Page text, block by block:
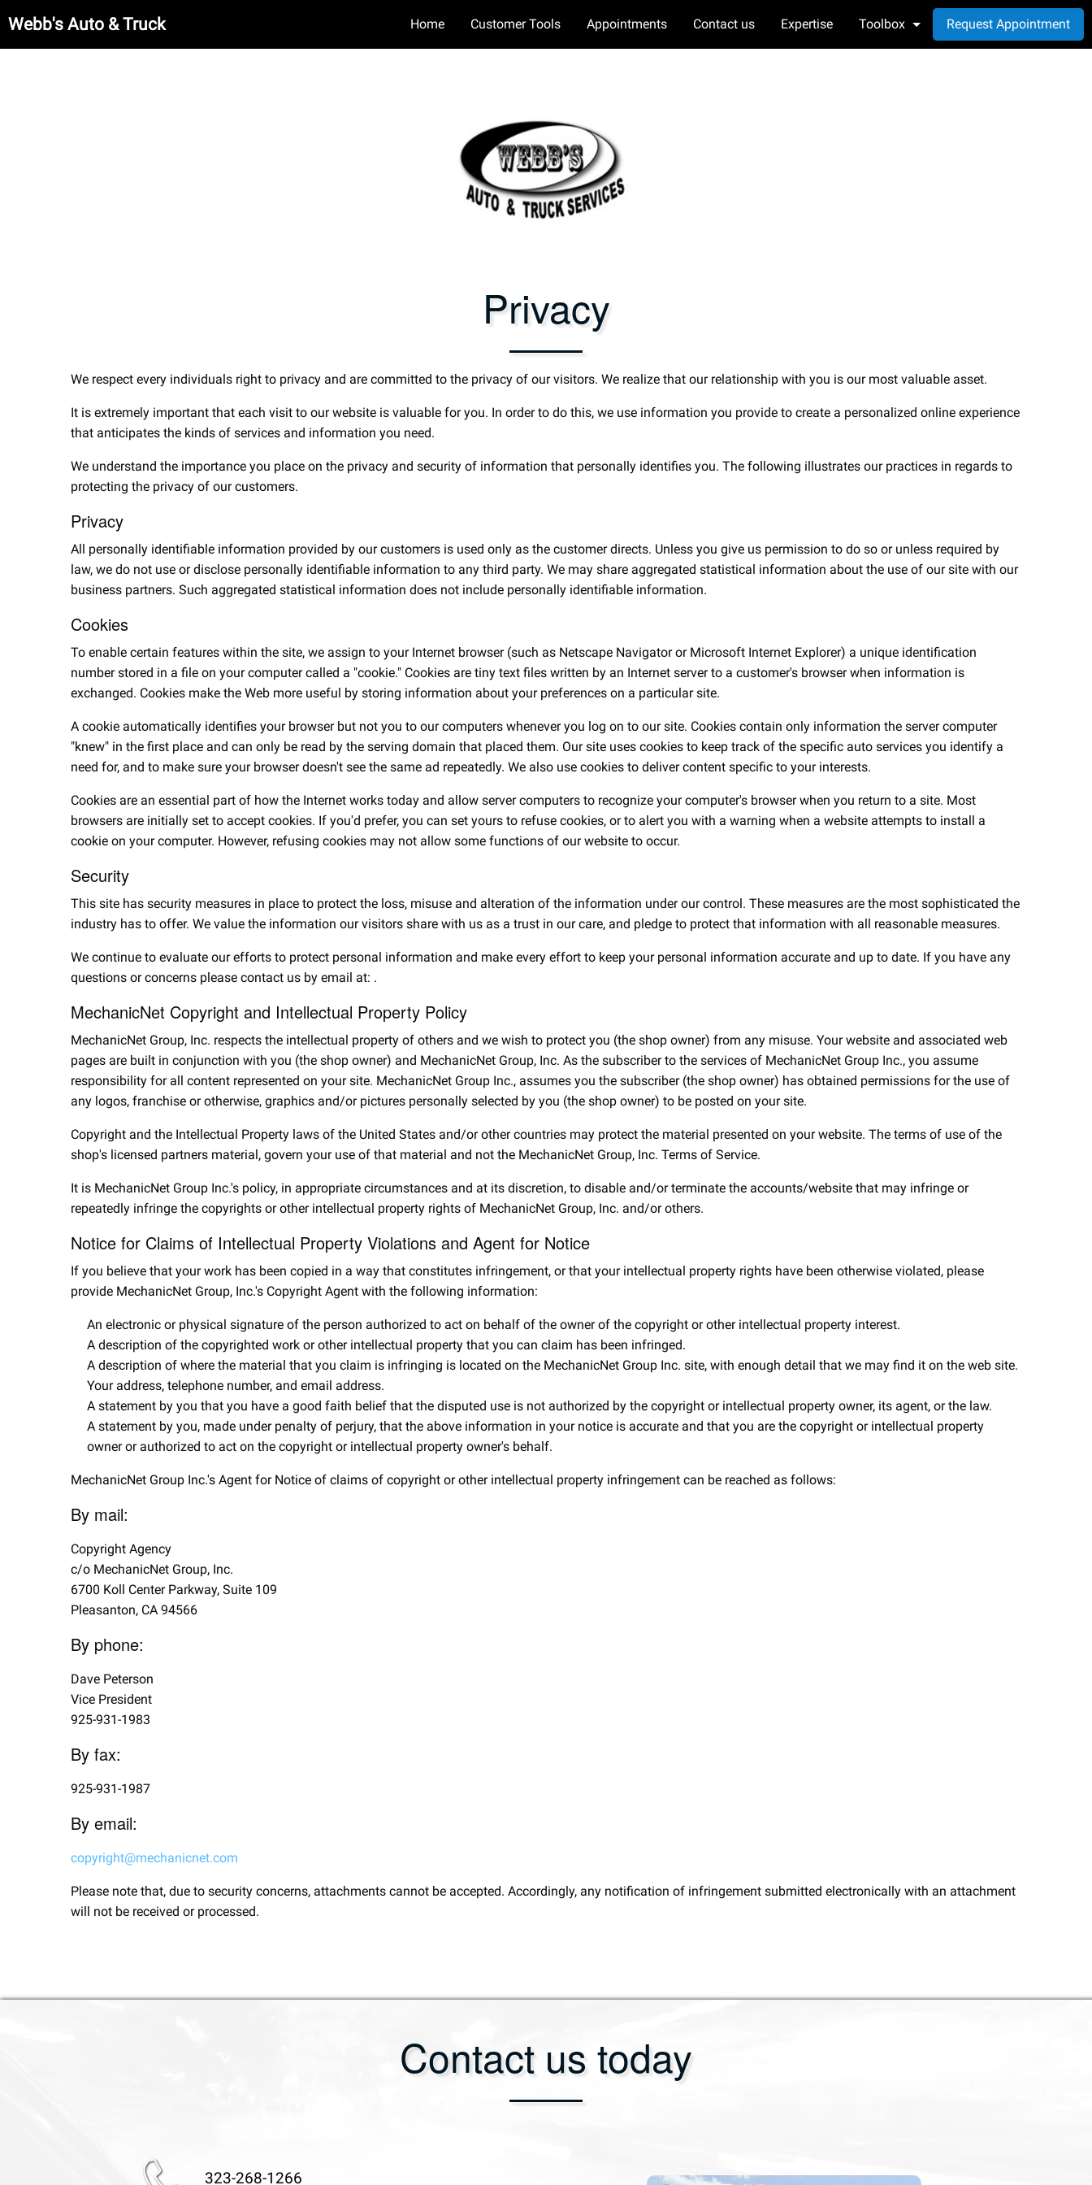
Webb's Auto & Truck Home Customer Tools Appointments Contact us Expertise Toolbox Request Appointment
Privacy
We respect every individuals right to privacy and are committed to the privacy of our visitors. We realize that our relationship with you is our most valuable asset.
It is extremely important that each visit to our website is valuable for you. In order to do this, we use information you provide to create a personalized online experience
that anticipates the kinds of services and information you need.
We understand the importance you place on the privacy and security of information that personally identifies you. The following illustrates our practices in regards to
protecting the privacy of our customers.
Privacy
All personally identifiable information provided by our customers is used only as the customer directs. Unless you give us permission to do so or unless required by
law, we do not use or disclose personally identifiable information to any third party. We may share aggregated statistical information about the use of our site with our
business partners. Such aggregated statistical information does not include personally identifiable information.
Cookies
To enable certain features within the site, we assign to your Internet browser (such as Netscape Navigator or Microsoft Internet Explorer) a unique identification
number stored in a file on your computer called a "cookie." Cookies are tiny text files written by an Internet server to a customer's browser when information is
exchanged. Cookies make the Web more useful by storing information about your preferences on a particular site.
A cookie automatically identifies your browser but not you to our computers whenever you log on to our site. Cookies contain only information the server computer
"knew" in the first place and can only be read by the serving domain that placed them. Our site uses cookies to keep track of the specific auto services you identify a
need for, and to make sure your browser doesn't see the same ad repeatedly. We also use cookies to deliver content specific to your interests.
Cookies are an essential part of how the Internet works today and allow server computers to recognize your computer's browser when you return to a site. Most
browsers are initially set to accept cookies. If you'd prefer, you can set yours to refuse cookies, or to alert you with a warning when a website attempts to install a
cookie on your computer. However, refusing cookies may not allow some functions of our website to occur.
Security
This site has security measures in place to protect the loss, misuse and alteration of the information under our control. These measures are the most sophisticated the
industry has to offer. We value the information our visitors share with us as a trust in our care, and pledge to protect that information with all reasonable measures.
We continue to evaluate our efforts to protect personal information and make every effort to keep your personal information accurate and up to date. If you have any
questions or concerns please contact us by email at: .
MechanicNet Copyright and Intellectual Property Policy
MechanicNet Group, Inc. respects the intellectual property of others and we wish to protect you (the shop owner) from any misuse. Your website and associated web
pages are built in conjunction with you (the shop owner) and MechanicNet Group, Inc. As the subscriber to the services of MechanicNet Group Inc., you assume
responsibility for all content represented on your site. MechanicNet Group Inc., assumes you the subscriber (the shop owner) has obtained permissions for the use of
any logos, franchise or otherwise, graphics and/or pictures personally selected by you (the shop owner) to be posted on your site.
Copyright and the Intellectual Property laws of the United States and/or other countries may protect the material presented on your website. The terms of use of the
shop's licensed partners material, govern your use of that material and not the MechanicNet Group, Inc. Terms of Service.
It is MechanicNet Group Inc.'s policy, in appropriate circumstances and at its discretion, to disable and/or terminate the accounts/website that may infringe or
repeatedly infringe the copyrights or other intellectual property rights of MechanicNet Group, Inc. and/or others.
Notice for Claims of Intellectual Property Violations and Agent for Notice
If you believe that your work has been copied in a way that constitutes infringement, or that your intellectual property rights have been otherwise violated, please
provide MechanicNet Group, Inc.'s Copyright Agent with the following information:
An electronic or physical signature of the person authorized to act on behalf of the owner of the copyright or other intellectual property interest.
A description of the copyrighted work or other intellectual property that you can claim has been infringed.
A description of where the material that you claim is infringing is located on the MechanicNet Group Inc. site, with enough detail that we may find it on the web site.
Your address, telephone number, and email address.
A statement by you that you have a good faith belief that the disputed use is not authorized by the copyright or intellectual property owner, its agent, or the law.
A statement by you, made under penalty of perjury, that the above information in your notice is accurate and that you are the copyright or intellectual property
owner or authorized to act on the copyright or intellectual property owner's behalf.
MechanicNet Group Inc.'s Agent for Notice of claims of copyright or other intellectual property infringement can be reached as follows:
By mail:
Copyright Agency
c/o MechanicNet Group, Inc.
6700 Koll Center Parkway, Suite 109
Pleasanton, CA 94566
By phone:
Dave Peterson
Vice President
925-931-1983
By fax:
925-931-1987
By email:
copyright@mechanicnet.com
Please note that, due to security concerns, attachments cannot be accepted. Accordingly, any notification of infringement submitted electronically with an attachment
will not be received or processed.
Contact us today
323-268-1266